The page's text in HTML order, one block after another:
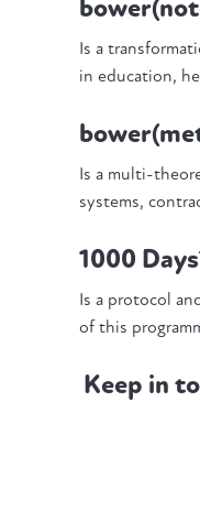
Is a
in education,
Is a multi-
systems,
1000
Is a protocol
of this
Keep in